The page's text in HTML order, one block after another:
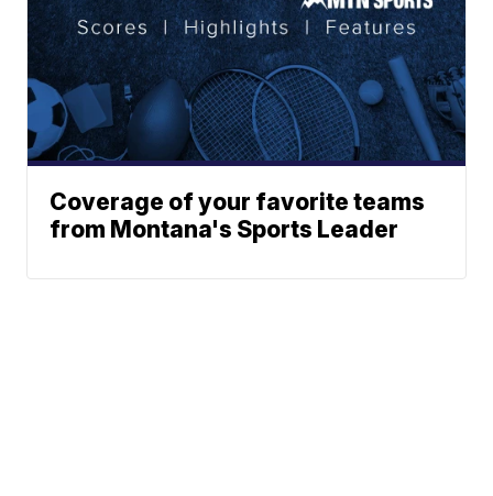
Coverage of your favorite teams
from Montana's Sports Leader